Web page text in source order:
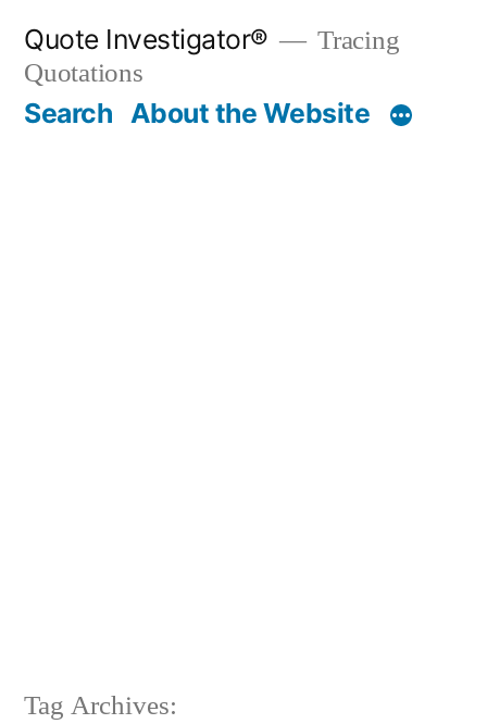
content
Quote Investigator®
Tracing
Quotations
Search About the Website
Tag Archives: